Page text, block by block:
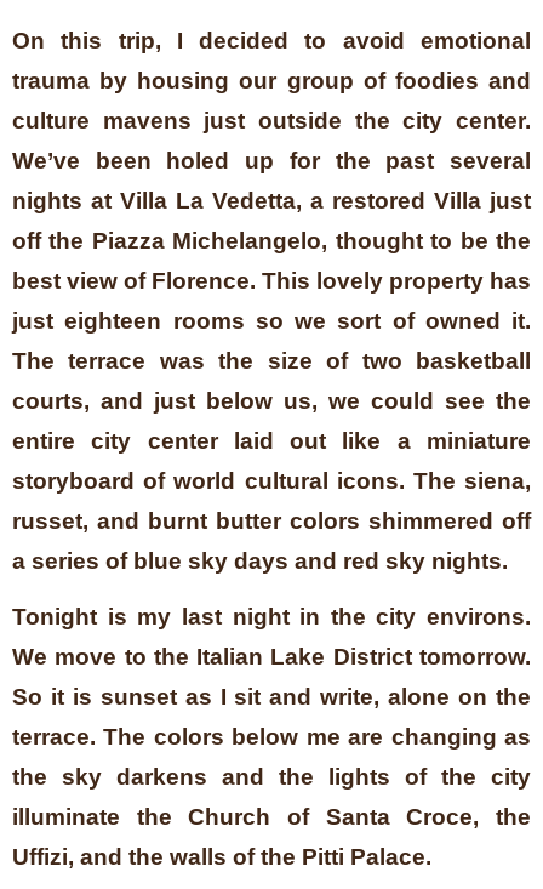
On this trip, I decided to avoid emotional
trauma by housing our group of foodies and
culture mavens just outside the city center.
We’ve been holed up for the past several
nights at Villa La Vedetta, a restored Villa just
off the Piazza Michelangelo, thought to be the
best view of Florence. This lovely property has
just eighteen rooms so we sort of owned it.
The terrace was the size of two basketball
courts, and just below us, we could see the
entire city center laid out like a miniature
storyboard of world cultural icons. The siena,
russet, and burnt butter colors shimmered off
a series of blue sky days and red sky nights.
Tonight is my last night in the city environs.
We move to the Italian Lake District tomorrow.
So it is sunset as I sit and write, alone on the
terrace. The colors below me are changing as
the sky darkens and the lights of the city
illuminate the Church of Santa Croce, the
Uffizi, and the walls of the Pitti Palace.